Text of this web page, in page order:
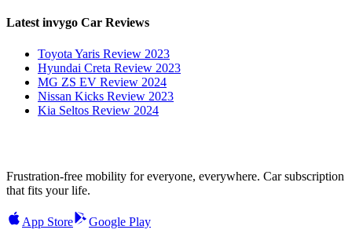
Latest invygo Car Reviews
Toyota Yaris Review 2023
Hyundai Creta Review 2023
MG ZS EV Review 2024
Nissan Kicks Review 2023
Kia Seltos Review 2024
Frustration-free mobility for everyone, everywhere. Car subscription
that fits your life.
App Store Google Play